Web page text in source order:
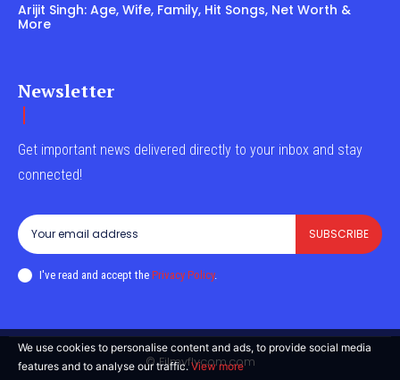
Arijit Singh: Age, Wife, Family, Hit Songs, Net Worth &
More
Newsletter
Get important news delivered directly to your inbox and stay
connected!
SUBSCRIBE
I've read and accept the Privacy Policy.
© Filmyflycom.com
We use cookies to personalise content and ads, to provide social media
features and to analyse our traffic.View more